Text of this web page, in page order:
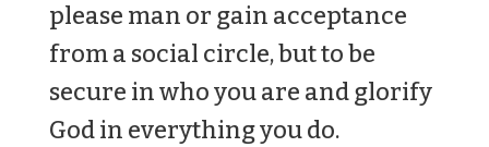
please man or gain acceptance
from a social circle, but to be
secure in who you are and glorify
God in everything you do.